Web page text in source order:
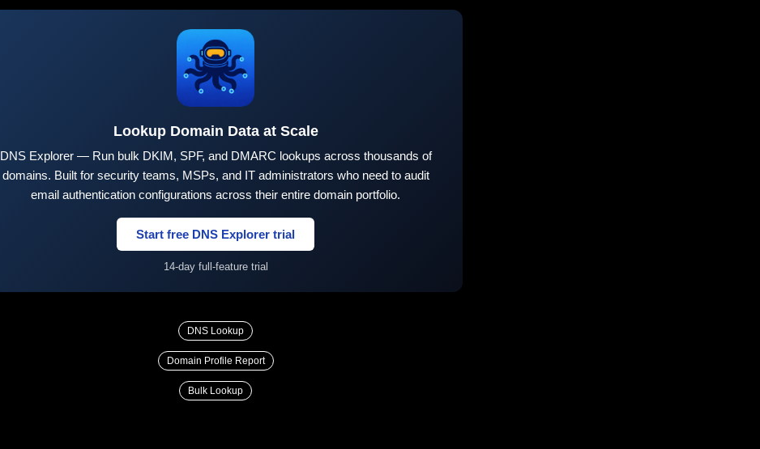
Lookup Domain Data at Scale
DNS Explorer — Run bulk DKIM, SPF, and DMARC lookups across thousands of
domains. Built for security teams, MSPs, and IT administrators who need to audit
email authentication configurations across their entire domain portfolio.
Start free DNS Explorer trial
14-day full-feature trial
DNS Lookup
Domain Profile Report
Bulk Lookup